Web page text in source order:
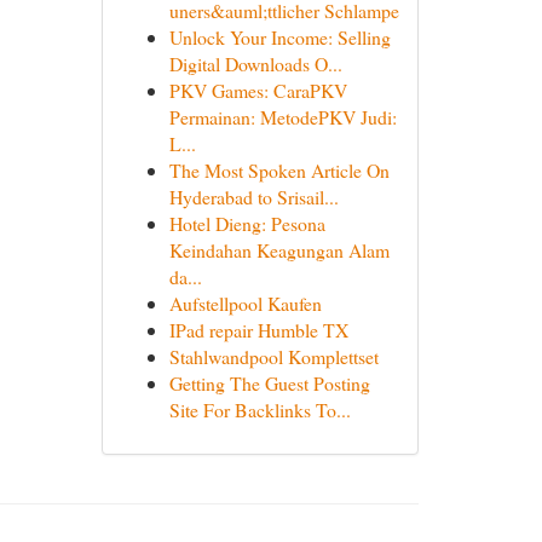
uners&auml;ttlicher Schlampe
Unlock Your Income: Selling
Digital Downloads O...
PKV Games: CaraPKV
Permainan: MetodePKV Judi:
L...
The Most Spoken Article On
Hyderabad to Srisail...
Hotel Dieng: Pesona
Keindahan Keagungan Alam
da...
Aufstellpool Kaufen
IPad repair Humble TX
Stahlwandpool Komplettset
Getting The Guest Posting
Site For Backlinks To...